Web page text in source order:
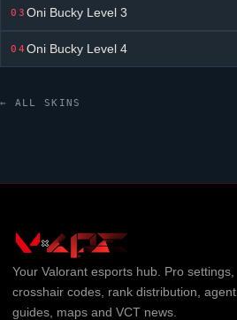
03Oni Bucky Level 3
04Oni Bucky Level 4
← ALL SKINS
Your Valorantesports hub. Pro settings,
crosshair codes, rank distribution, agent
guides, maps and VCT news.